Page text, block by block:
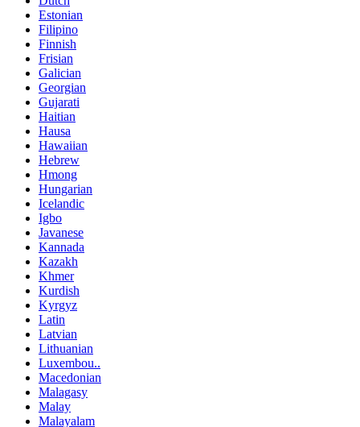
Estonian
Filipino
Finnish
Frisian
Galician
Georgian
Gujarati
Haitian
Hausa
Hawaiian
Hebrew
Hmong
Hungarian
Icelandic
Igbo
Javanese
Kannada
Kazakh
Khmer
Kurdish
Kyrgyz
Latin
Latvian
Lithuanian
Luxembou..
Macedonian
Malagasy
Malay
Malayalam